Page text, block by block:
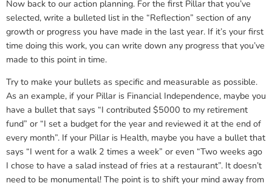
Now back to our action planning. For the first Pillar that you’ve
selected, write a bulleted list in the “Reflection” section of any
growth or progress you have made in the last year. If it’s your first
time doing this work, you can write down any progress that you’ve
made to this point in time.
Try to make your bullets as specific and measurable as possible.
As an example, if your Pillar is Financial Independence, maybe you
have a bullet that says “I contributed $5000 to my retirement
fund” or “I set a budget for the year and reviewed it at the end of
every month”. If your Pillar is Health, maybe you have a bullet that
says “I went for a walk 2 times a week” or even “Two weeks ago
I chose to have a salad instead of fries at a restaurant”. It doesn’t
need to be monumental! The point is to shift your mind away from